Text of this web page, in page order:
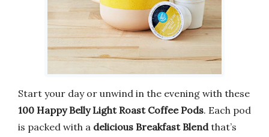
Start your day or unwind in the evening with these
100 Happy Belly Light Roast Coffee Pods. Each pod
is packed with a delicious Breakfast Blendthat’s